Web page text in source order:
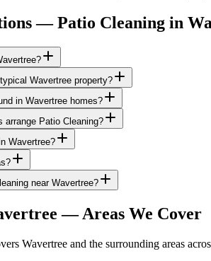
—Patio Cleaning in
Wavertree property?
in Wavertree homes?
arrange Patio Cleaning?
Wavertree?
near Wavertree?
— Areas We Cover
Wavertree and the surrounding areas